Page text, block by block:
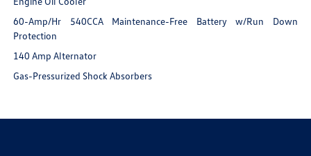
60-Amp/Hr 540CCA Maintenance-Free Battery w/Run Down
Protection
140 Amp Alternator
Gas-Pressurized Shock Absorbers